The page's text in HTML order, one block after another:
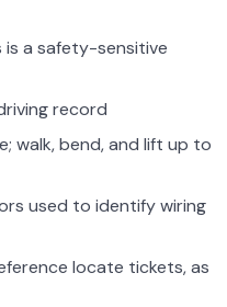
a safety-sensitive
record
walk, bend, and lift up to
used to identify wiring
locate tickets, as